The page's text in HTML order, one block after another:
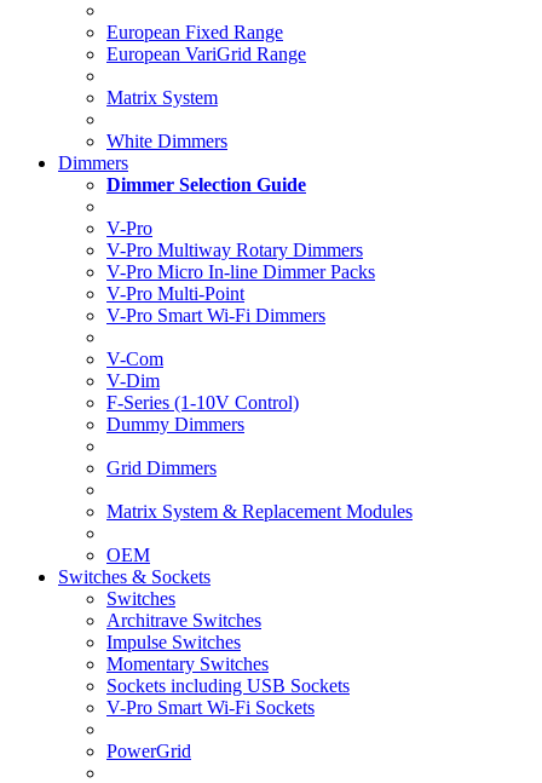
European Fixed Range
European VariGrid Range
Matrix System
White Dimmers
Dimmers
Dimmer Selection Guide
V-Pro
V-Pro Multiway Rotary Dimmers
V-Pro Micro In-line Dimmer Packs
V-Pro Multi-Point
V-Pro Smart Wi-Fi Dimmers
V-Com
V-Dim
F-Series (1-10V Control)
Dummy Dimmers
Grid Dimmers
Matrix System & Replacement Modules
OEM
Switches & Sockets
Switches
Architrave Switches
Impulse Switches
Momentary Switches
Sockets including USB Sockets
V-Pro Smart Wi-Fi Sockets
PowerGrid